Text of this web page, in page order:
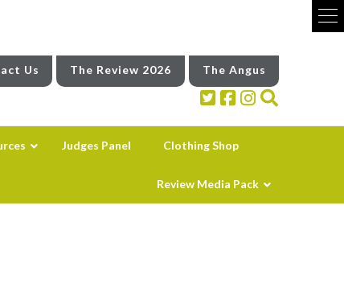
Us The Review 2026 The Angus
Judges Panel Clothing Shop
Review Media Pack